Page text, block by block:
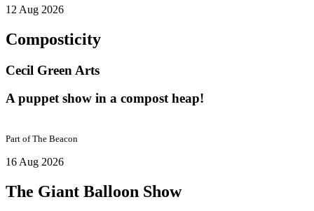
12 Aug 2026
Composticity
Cecil Green Arts
A puppet show in a compost heap!
Part ofThe Beacon
16 Aug 2026
The Giant Balloon Show